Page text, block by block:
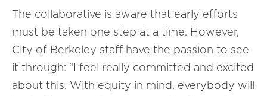
The collaborative is aware that early efforts
must be taken one step at a time. However,
City of Berkeley staff have the passion to see
it through: “I feel really committed and excited
about this. With equity in mind, everybody will